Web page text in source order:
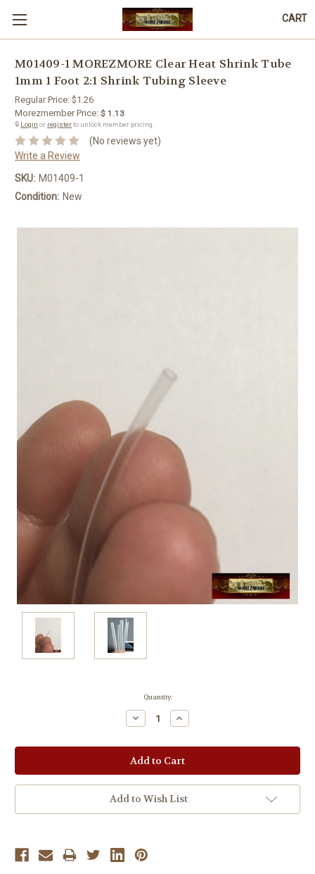
CART
M01409-1 MOREZMORE Clear Heat Shrink Tube
1mm 1 Foot 2:1 Shrink Tubing Sleeve
Regular Price: $1.26
Morezmember Price: $ 1.13
🔒 Login or registerto unlock member pricing.
(No reviews yet)
Write a Review
SKU: M01409-1
Condition: New
Quantity:
Decrease
Quantity:
Increase
Quantity:
Add to Wish List